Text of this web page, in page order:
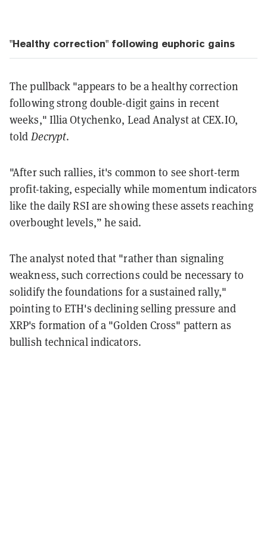
"Healthy correction" following euphoric gains
The pullback "appears to be a healthy correction
following strong double-digit gains in recent
weeks," Illia Otychenko, Lead Analyst at CEX.IO,
told Decrypt.
"After such rallies, it's common to see short-term
profit-taking, especially while momentum indicators
like the daily RSI are showing these assets reaching
overbought levels,” he said.
The analyst noted that "rather than signaling
weakness, such corrections could be necessary to
solidify the foundations for a sustained rally,"
pointing to ETH's declining selling pressure and
XRP's formation of a "Golden Cross" pattern as
bullish technical indicators.